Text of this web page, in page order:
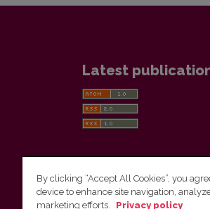
Latest
Vilnius University Press
By clicking “Accept All Cookies”, you
device to enhance site navigation,
marketing efforts.
Privacy policy